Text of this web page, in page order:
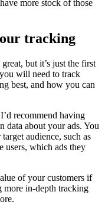
more stock of those
tracking
but it’s just the first
will need to track
best, and how you can
recommend having
data about your ads. You
audience, such as
users, which ads they
of your customers if
more in-depth tracking